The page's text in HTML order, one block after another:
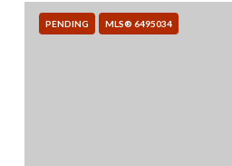
PENDING MLS® 6495034